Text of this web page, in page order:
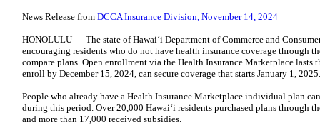
News Release from DCCA Insurance Division, November 14, 2024
HONOLULU — The state of Hawaiʻi Department of Commerce and
encouraging residents who do not have health insurance coverage through
compare plans. Open enrollment via the Health Insurance Marketplace lasts
enroll by December 15, 2024, can secure coverage that starts January 1, 2025.
People who already have a Health Insurance Marketplace individual plan
during this period. Over 20,000 Hawaiʻi residents purchased plans through
and more than 17,000 received subsidies.